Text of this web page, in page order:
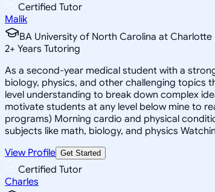
Certified Tutor
Malik
BA University of North Carolina at Charlotte
2+ Years Tutoring
As a second-year medical student with a
biology, physics, and other challenging topics
level understanding to break down complex
motivate students at any level below mine to
programs) Morning cardio and physical
subjects like math, biology, and physics
View Profile Get Started
Certified Tutor
Charles